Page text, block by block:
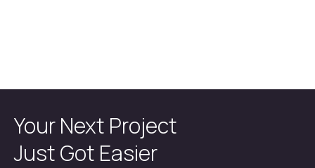
Your Next Project
Just Got Easier